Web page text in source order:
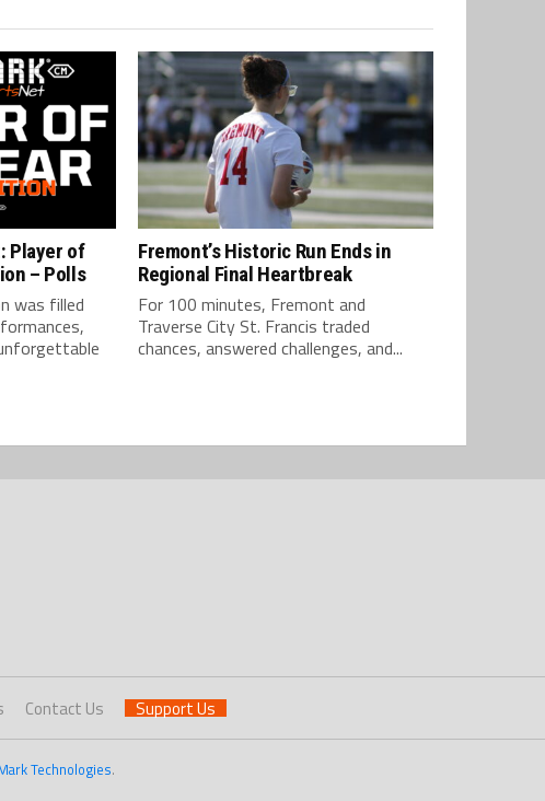
Player of
– Polls
was filled
Fremont’s Historic Run Ends in
Regional Final Heartbreak
For 100 minutes, Fremont and
Traverse City St. Francis traded
chances, answered challenges, and...
Contact Us Support Us
Technologies.